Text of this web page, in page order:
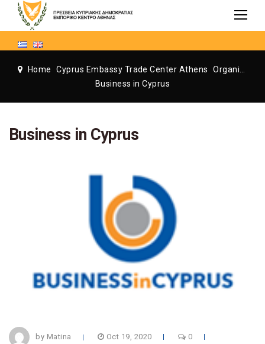
Home Cyprus Embassy Trade Center Athens
Organization
Business in Cyprus
Business in Cyprus
by Matina Oct 19, 2020 0